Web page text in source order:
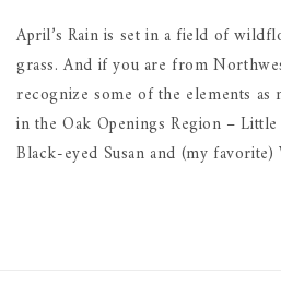
April’s Rain is set in a field of
grass. And if you are from
recognize some of the elements
in the Oak Openings Region –
Black-eyed Susan and (my